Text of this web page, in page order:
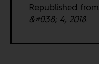
Republished from
&#038; 4, 2018.